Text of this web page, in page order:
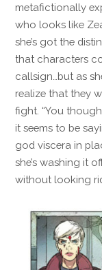
metafictionally
who looks like
she’s got the
that characters
callsign…but as
realize that they
fight. “You
it seems to be
god viscera in
she’s washing it
without looking